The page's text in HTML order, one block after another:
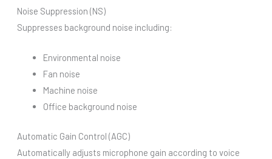
Noise Suppression (NS)
Suppresses background noise including:
Environmental noise
Fan noise
Machine noise
Office background noise
Automatic Gain Control (AGC)
Automatically adjusts microphone gain according to voice